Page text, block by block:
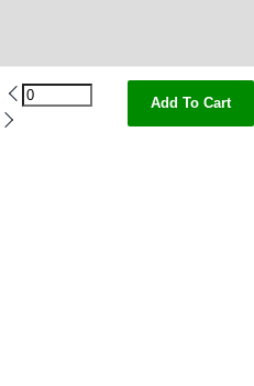
Add To Cart